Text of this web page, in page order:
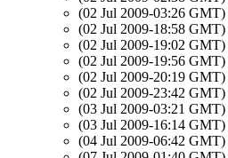
(02 Jul 2009-03:26 GMT)
(02 Jul 2009-18:58 GMT)
(02 Jul 2009-19:02 GMT)
(02 Jul 2009-19:56 GMT)
(02 Jul 2009-20:19 GMT)
(02 Jul 2009-23:42 GMT)
(03 Jul 2009-03:21 GMT)
(03 Jul 2009-16:14 GMT)
(04 Jul 2009-06:42 GMT)